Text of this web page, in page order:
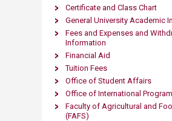
Certificate and Class Chart
General University Academic
Fees and Expenses and
Information
Financial Aid
Tuition Fees
Office of Student Affairs
Office of International
Faculty of Agricultural and
(FAFS)